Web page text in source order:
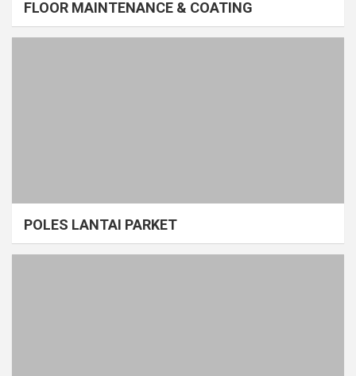
FLOOR MAINTENANCE & COATING
POLES LANTAI PARKET